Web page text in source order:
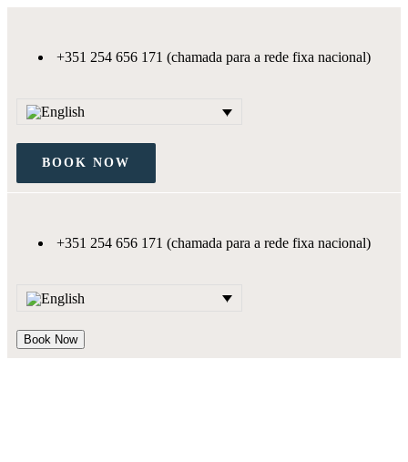
+351 254 656 171 (chamada para a rede fixa nacional)
BOOK NOW
+351 254 656 171 (chamada para a rede fixa nacional)
Book Now